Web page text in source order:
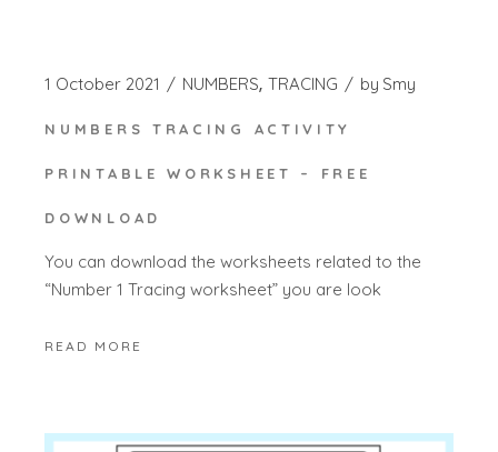
1 October 2021 NUMBERS TRACING by Smy
NUMBERS TRACING ACTIVITY
PRINTABLE WORKSHEET – FREE
DOWNLOAD
You can download the worksheets related to the
“Number 1 Tracing worksheet” you are look
READ MORE